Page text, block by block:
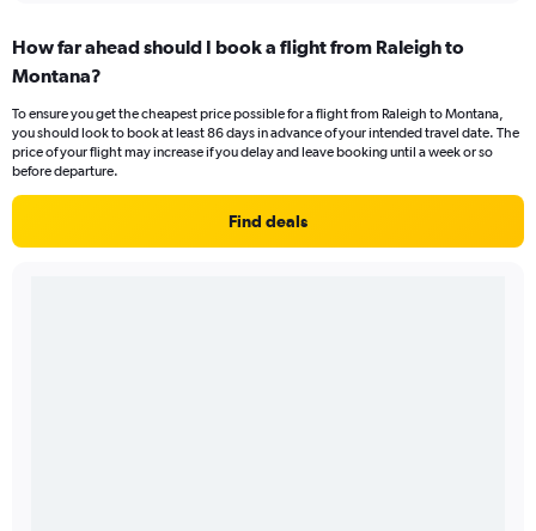
How far ahead should I book a flight from Raleigh to
Montana?
To ensure you get the cheapest price possible for a flight from Raleigh to Montana,
you should look to book at least 86 days in advance of your intended travel date. The
price of your flight may increase if you delay and leave booking until a week or so
before departure.
Find deals